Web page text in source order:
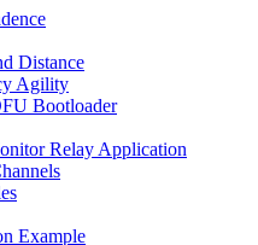
Distance
Agility
Bootloader
Relay Application
Example